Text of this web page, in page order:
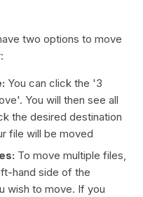
two options to move
You can click the '3
You will then see all
the desired destination
file will be moved
To move multiple files,
hand side of the
wish to move. If you